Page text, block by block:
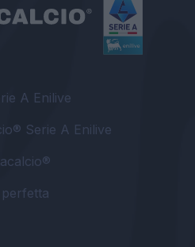
A Enilive
Serie A Enilive